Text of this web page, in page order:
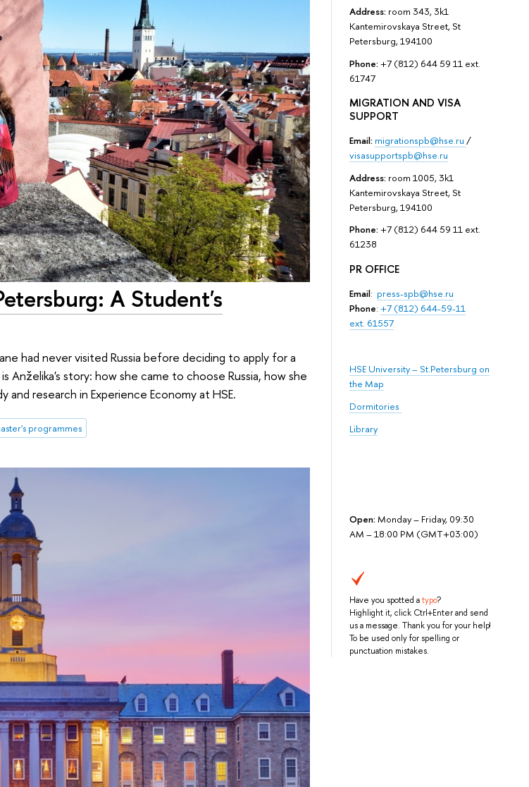
Address: room 343, 3k1
Kantemirovskaya Street, St
Petersburg, 194100
Phone: +7 (812) 644 59 11 ext.
61747
MIGRATION AND VISA
SUPPORT
Email: migrationspb@hse.ru /
visasupportspb@hse.ru
Address: room 1005, 3k1
Kantemirovskaya Street, St
Petersburg, 194100
Phone: +7 (812) 644 59 11 ext.
61238
PR OFFICE
Email: press-spb@hse.ru
Phone: +7 (812) 644-59-11
ext. 61557
HSE University – St.Petersburg on
the Map
Dormitories
Library
Open: Monday – Friday, 09:30
AM – 18:00 PM (GMT+03:00)
Have you spotted atypo?
Highlight it, click Ctrl+Enter and send
us a message. Thank you for your help!
To be used only for spelling or
punctuation mistakes.
A Student's
had never visited Russia before deciding to apply for a
Anželika's story: how she came to choose Russia, how she
research in Experience Economy at HSE.
programmes